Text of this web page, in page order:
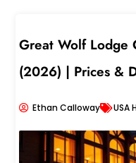
Great Wolf Lodge
(2026) | Prices &
Ethan Calloway USA